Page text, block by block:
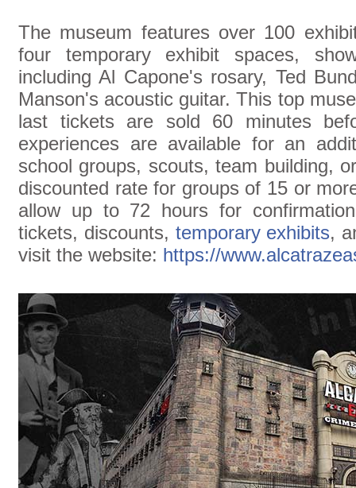
The museum features over 100
four temporary exhibit spaces,
including Al Capone's rosary, Ted
Manson's acoustic guitar. This top
last tickets are sold 60 minutes
experiences are available for an
school groups, scouts, team building,
discounted rate for groups of 15 or
allow up to 72 hours for
tickets, discounts, temporary exhibits,
visit the website: https://